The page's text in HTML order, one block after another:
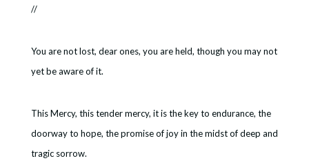
//
You are not lost, dear ones, you are held, though you may not
yet be aware of it.
This Mercy, this tender mercy, it is the key to endurance, the
doorway to hope, the promise of joy in the midst of deep and
tragic sorrow.